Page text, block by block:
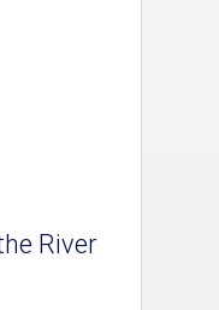
River